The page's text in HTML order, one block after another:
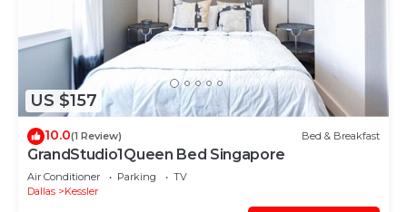
US $157
10.0(1 Review) Bed & Breakfast
GrandStudio1Queen Bed Singapore
Air Conditioner Parking
TV
Dallas
Kessler